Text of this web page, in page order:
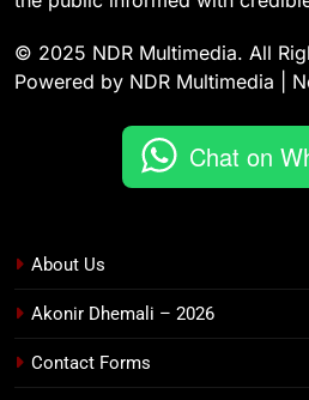
© 2025 NDR Multimedia. All
Powered by NDR Multimedia |
Chat on
About Us
Akonir Dhemali – 2026
Contact Forms